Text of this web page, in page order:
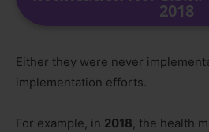
2018
Either they were never
implementation efforts.
For example, in 2018, the health